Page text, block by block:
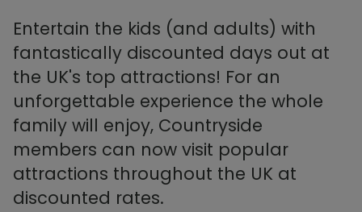
Entertain the kids (and adults) with
fantastically discounted days out at
the UK's top attractions! For an
unforgettable experience the whole
family will enjoy, Countryside
members can now visit popular
attractions throughout the UK at
discounted rates.